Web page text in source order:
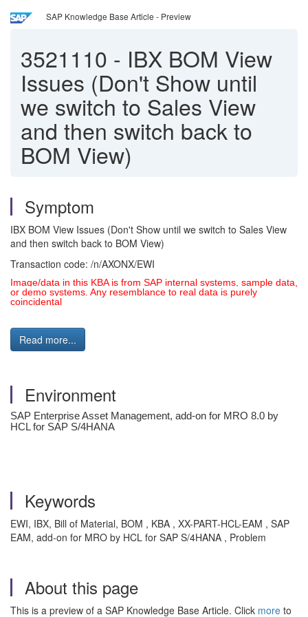
SAP Knowledge Base Article - Preview
3521110 - IBX BOM View
Issues (Don't Show until
we switch to Sales View
and then switch back to
BOM View)
Symptom
IBX BOM View Issues (Don't Show until we switch to Sales View
and then switch back to BOM View)
Transaction code: /n/AXONX/EWI
Image/data in this KBA is from SAP internal systems, sample data,
or demo systems. Any resemblance to real data is purely
coincidental
Read more...
Environment
SAP Enterprise Asset Management, add-on for MRO 8.0 by
HCL for SAP S/4HANA
Keywords
EWI, IBX, Bill of Material, BOM , KBA , XX-PART-HCL-EAM , SAP
EAM, add-on for MRO by HCL for SAP S/4HANA , Problem
About this page
This is a preview of a SAP Knowledge Base Article. Click more to